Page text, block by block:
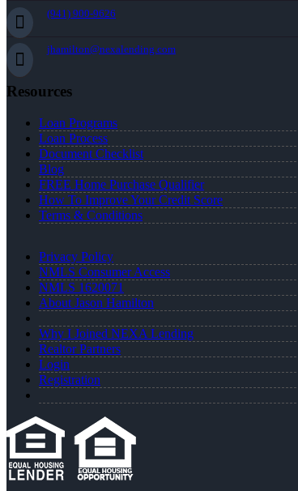
(941) 900-9626
jhamilton@nexalending.com
Resources
Loan Programs
Loan Process
Document Checklist
Blog
FREE Home Purchase Qualifier
How To Improve Your Credit Score
Terms & Conditions
Privacy Policy
NMLS Consumer Access
NMLS 1620071
About Jason Hamilton
Why I Joined NEXA Lending
Realtor Partners
Login
Registration